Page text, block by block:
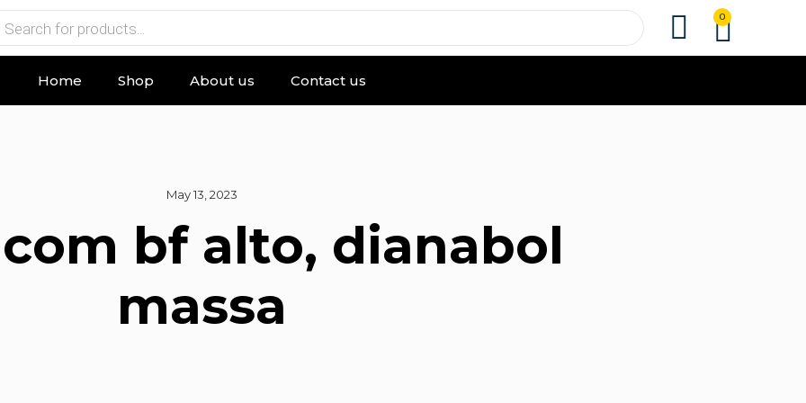
0
Home Shop About us Contact us
May 13, 2023
bf alto, dianabol
massa